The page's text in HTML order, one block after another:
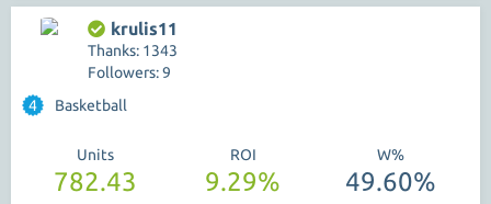
krulis11
Thanks: 1343
Followers: 9
4
Basketball
Units
782.43
ROI
9.29%
W%
49.60%